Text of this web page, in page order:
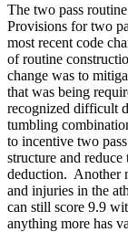
The two pass
Provisions for two
most recent code
of routine
change was to
that was being
recognized difficult
tumbling
to incentive two
structure and
deduction. Another
and injuries in the
can still score 9.9
anything more has